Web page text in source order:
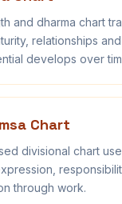
and dharma chart
relationships
develops over
Chart
divisional chart
through work.